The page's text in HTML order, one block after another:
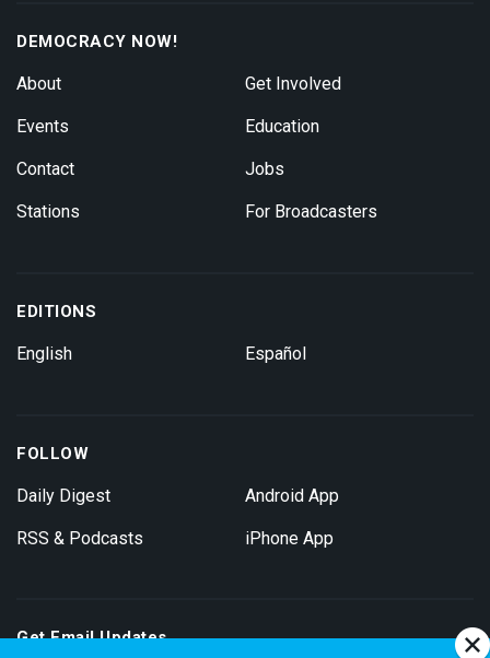
DEMOCRACY NOW!
About
Events
Contact
Stations
Get Involved
Education
Jobs
For Broadcasters
EDITIONS
English Español
FOLLOW
Daily Digest
RSS & Podcasts
Android App
iPhone App
Get Email Updates